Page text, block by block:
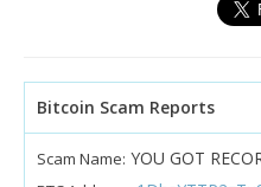
Bitcoin Scam Reports
Scam Name: YOU GOT